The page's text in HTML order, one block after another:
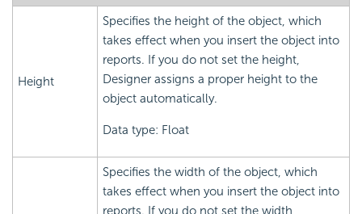
Height
Specifies the height of the object, which
takes effect when you insert the object into
reports. If you do not set the height,
Designer assigns a proper height to the
object automatically.
Data type: Float
Specifies the width of the object, which
takes effect when you insert the object into